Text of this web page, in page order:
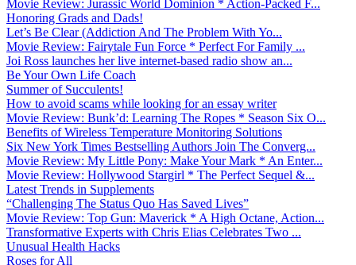
Movie Review: Jurassic World Dominion * Action-Packed F...
Honoring Grads and Dads!
Let’s Be Clear (Addiction And The Problem With Yo...
Movie Review: Fairytale Fun Force * Perfect For Family ...
Joi Ross launches her live internet-based radio show an...
Be Your Own Life Coach
Summer of Succulents!
How to avoid scams while looking for an essay writer
Movie Review: Bunk’d: Learning The Ropes * Season Six O...
Benefits of Wireless Temperature Monitoring Solutions
Six New York Times Bestselling Authors Join The Converg...
Movie Review: My Little Pony: Make Your Mark * An Enter...
Movie Review: Hollywood Stargirl * The Perfect Sequel &...
Latest Trends in Supplements
“Challenging The Status Quo Has Saved Lives”
Movie Review: Top Gun: Maverick * A High Octane, Action...
Transformative Experts with Chris Elias Celebrates Two ...
Unusual Health Hacks
Roses for All